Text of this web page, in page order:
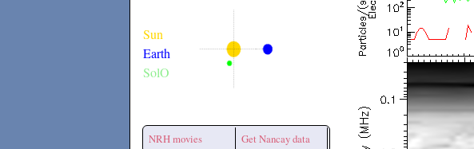
Sun
Earth
SolO
NRH movies Get Nancay data